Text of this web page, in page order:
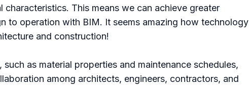
This means we can achieve greater
to operation with BIM. It seems amazing how technology
and construction!
as material properties and maintenance schedules,
among architects, engineers, contractors, and